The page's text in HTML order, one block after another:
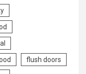
flush doors